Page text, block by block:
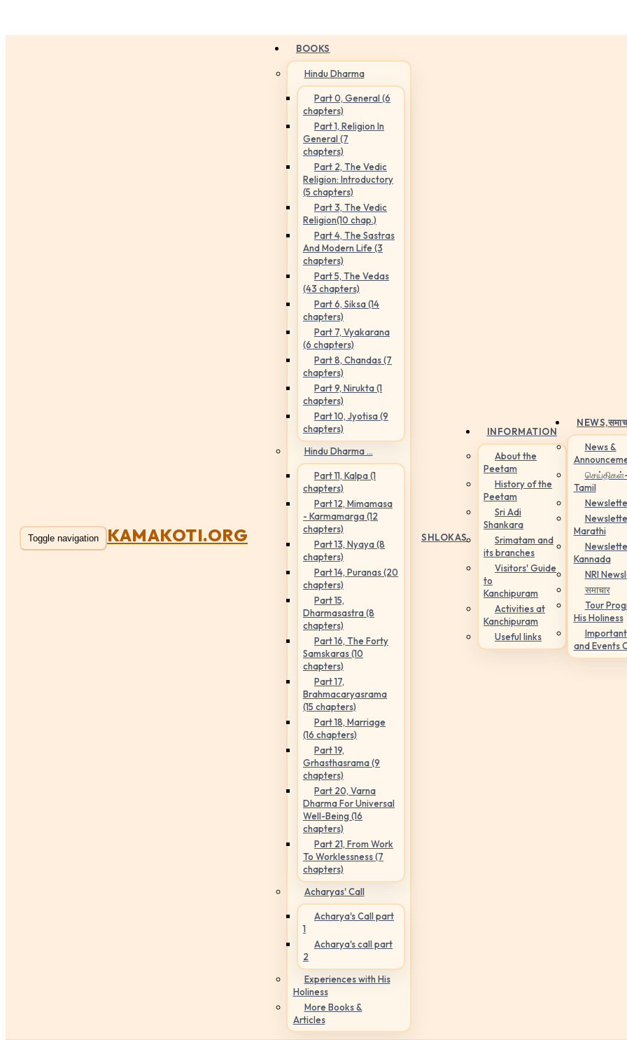
Toggle navigation KAMAKOTI.ORG
BOOKS
Hindu Dharma
Part 0, General (6
chapters)
Part 1, Religion In
General (7
chapters)
Part 2, The Vedic
Religion: Introductory
(5 chapters)
Part 3, The Vedic
Religion(10 chap.)
Part 4, The Sastras
And Modern Life (3
chapters)
Part 5, The Vedas
(43 chapters)
Part 6, Siksa (14
chapters)
Part 7, Vyakarana
(6 chapters)
Part 8, Chandas (7
chapters)
Part 9, Nirukta (1
chapters)
Part 10, Jyotisa (9
chapters)
Hindu Dharma ...
Part 11, Kalpa (1
chapters)
Part 12, Mimamasa
- Karmamarga (12
chapters)
Part 13, Nyaya (8
chapters)
Part 14, Puranas (20
chapters)
Part 15,
Dharmasastra (8
chapters)
Part 16, The Forty
Samskaras (10
chapters)
Part 17,
Brahmacaryasrama
(15 chapters)
Part 18, Marriage
(16 chapters)
Part 19,
Grhasthasrama (9
chapters)
Part 20, Varna
Dharma For Universal
Well-Being (16
chapters)
Part 21, From Work
To Worklessness (7
chapters)
Acharyas' Call
Acharya's Call part
1
Acharya's call part
2
Experiences with His
Holiness
More Books &
Articles
SHLOKAS
INFORMATION
About the
Peetam
History of the
Peetam
Sri Adi
Shankara
Srimatam and
its branches
Visitors' Guide
to
Kanchipuram
Activities at
Kanchipuram
Useful links
NEWS,
News &
Tamil
Marathi
Kannada
NRI
समाचार
Tour
His Holiness
and Events